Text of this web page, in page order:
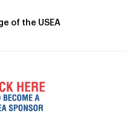
of the USEA